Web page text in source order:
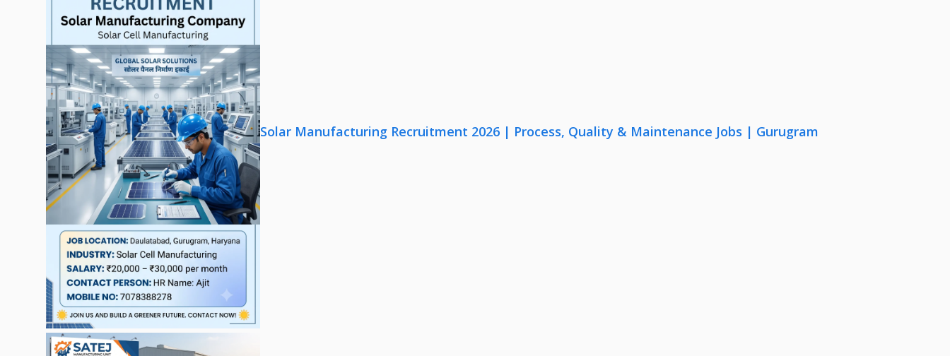
Solar Manufacturing Recruitment 2026 | Process, Quality & Maintenance Jobs | Gurugram